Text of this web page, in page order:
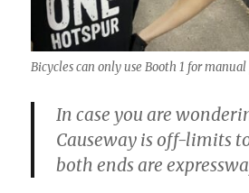
Bicycles can only use Booth 1 for manual
In case you are
Causeway is off-limits
both ends are